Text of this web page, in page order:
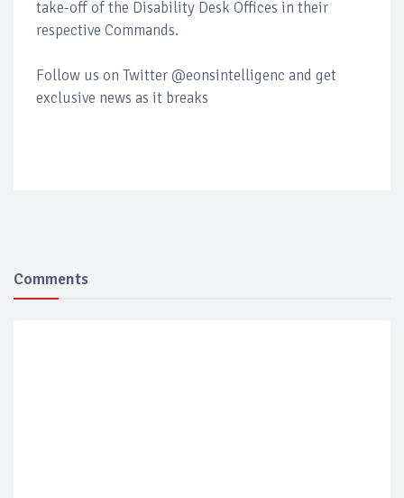
take-off of the Disability Desk Offices in their
respective Commands.
Follow us on Twitter @eonsintelligenc and get
exclusive news as it breaks
Comments